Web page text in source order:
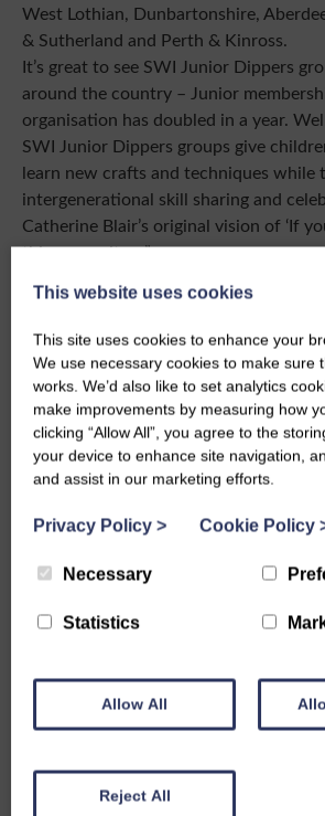
West Lothian, Dunbartonshire,
& Sutherland and Perth & Kinross.
It’s great to see SWI Junior Dippers
around the country – Junior
organisation has doubled in a year.
SWI Junior Dippers groups give
learn new crafts and techniques while
intergenerational skill sharing and
Catherine Blair’s original vision of ‘If
thing, pass it on”.
trusts and major funders to build on
in creating lasting and valuable
Scotland’s communities.
SWI Trustee Clare Greig will be
information session for members
an SWI Junior Dippers group
Helensburgh’s success. Email
out more.
Thanks to The Sylvia Aitken Charitable
Mann Foundation for supporting our
skill-sharing activities.
Share this story
This website uses cookies
This site uses cookies to enhance your
We use necessary cookies to make sure
works. We’d also like to set analytics
make improvements by measuring how
clicking “Allow All”, you agree to the
your device to enhance site navigation,
and assist in our marketing efforts.
Privacy Policy > Cookie Policy
Necessary
Statistics
Allow All
Reject All